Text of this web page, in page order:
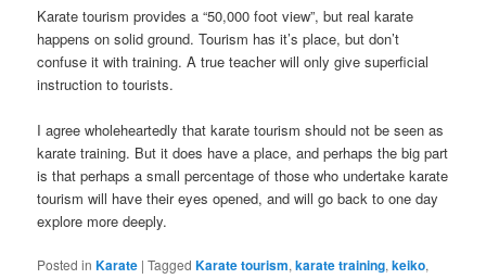
Karate tourism provides a “50,000 foot view”, but real karate
happens on solid ground. Tourism has it’s place, but don’t
confuse it with training. A true teacher will only give superficial
instruction to tourists.
I agree wholeheartedly that karate tourism should not be seen as
karate training. But it does have a place, and perhaps the big part
is that perhaps a small percentage of those who undertake karate
tourism will have their eyes opened, and will go back to one day
explore more deeply.
Posted in Karate |Tagged Karate tourism,karate training,keiko,